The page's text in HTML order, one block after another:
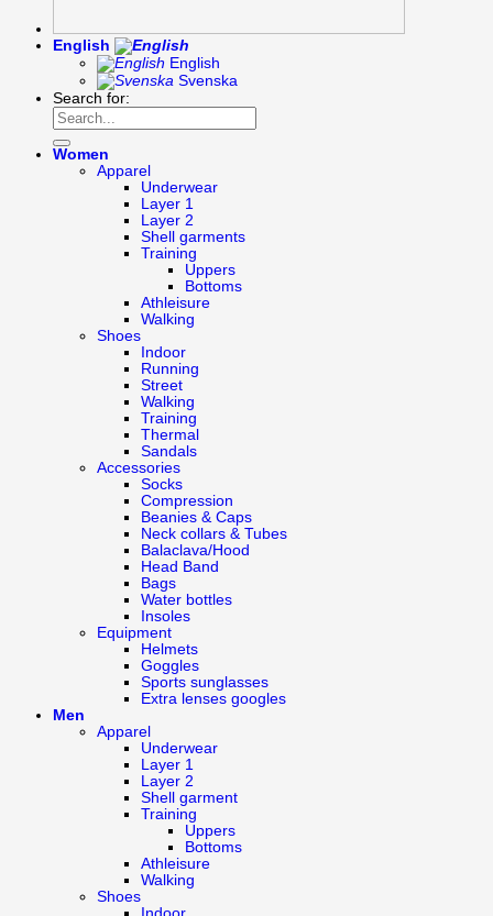
English
English
Svenska
Search for:
Women
Apparel
Underwear
Layer 1
Layer 2
Shell garments
Training
Uppers
Bottoms
Athleisure
Walking
Shoes
Indoor
Running
Street
Walking
Training
Thermal
Sandals
Accessories
Socks
Compression
Beanies & Caps
Neck collars & Tubes
Balaclava/Hood
Head Band
Bags
Water bottles
Insoles
Equipment
Helmets
Goggles
Sports sunglasses
Extra lenses googles
Men
Apparel
Underwear
Layer 1
Layer 2
Shell garment
Training
Uppers
Bottoms
Athleisure
Walking
Shoes